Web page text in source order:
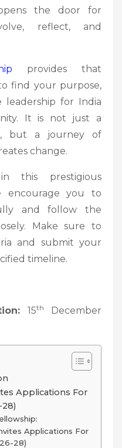
the door for
reflect, and
provides that
find your purpose,
leadership for India
It is not just a
but a journey of
change.
this prestigious
encourage you to
and follow the
Make sure to
and submit your
timeline.
15th
December
Applications For
Applications For
28)